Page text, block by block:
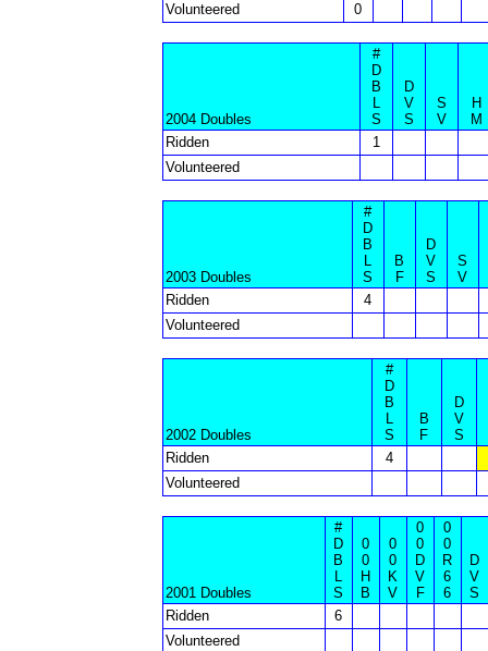
Volunteered
0
2004 Doubles
#
D
B
L
S
D
V
S
S
V
H
M
Ridden
1
Volunteered
2003 Doubles
#
D
B
L
S
B
F
D
V
S
S
V
Ridden
4
Volunteered
2002 Doubles
#
D
B
L
S
B
F
D
V
S
Ridden
4
Volunteered
2001 Doubles
#
D
B
L
S
0
0
H
B
0
0
K
V
0
0
D
V
F
0
0
R
6
6
D
V
S
Ridden
6
Volunteered